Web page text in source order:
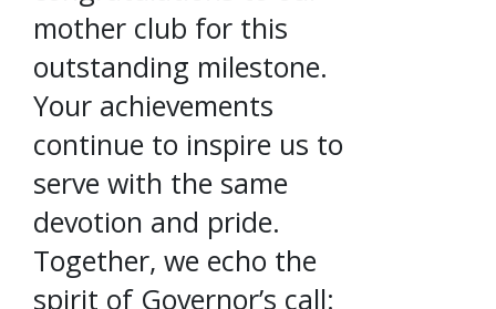
mother club for this
outstanding milestone.
Your achievements
continue to inspire us to
serve with the same
devotion and pride.
Together, we echo the
spirit of Governor’s call: